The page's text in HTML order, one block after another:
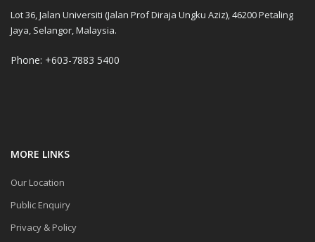
Lot 36, Jalan Universiti (Jalan Prof Diraja Ungku Aziz), 46200 Petaling
Jaya, Selangor, Malaysia.
Phone: +603-7883 5400
MORE LINKS
Our Location
Public Enquiry
Privacy & Policy